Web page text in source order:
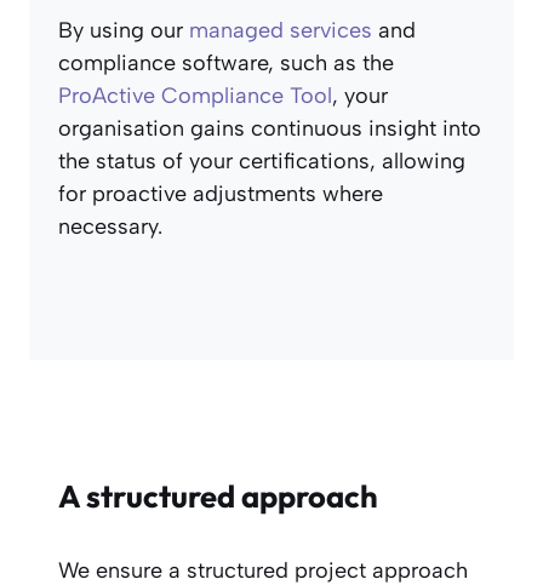
By using our managed services and
compliance software, such as the
ProActive Compliance Tool, your
organisation gains continuous insight into
the status of your certifications, allowing
for proactive adjustments where
necessary.
A structured approach
We ensure a structured project approach